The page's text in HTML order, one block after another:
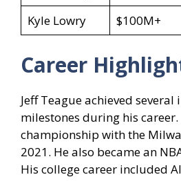
Kyle Lowry
$100M+
Career
Jeff Teague achieved
milestones during his career.
championship with the
2021. He also became an
His college career included